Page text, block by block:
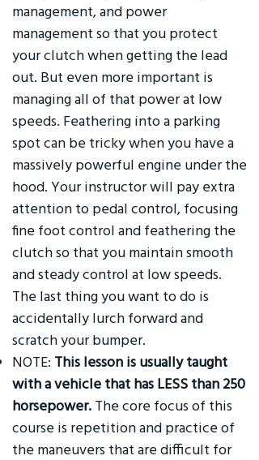
management, and power
management so that you protect
your clutch when getting the lead
out. But even more important is
managing all of that power at low
speeds. Feathering into a parking
spot can be tricky when you have a
massively powerful engine under the
hood. Your instructor will pay extra
attention to pedal control, focusing
fine foot control and feathering the
clutch so that you maintain smooth
and steady control at low speeds.
The last thing you want to do is
accidentally lurch forward and
scratch your bumper.
NOTE: This lesson is usually taught
with a vehicle that has LESS than 250
horsepower. The core focus of this
course is repetition and practice of
the maneuvers that are difficult for